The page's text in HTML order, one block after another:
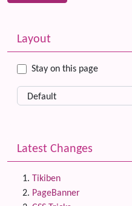
More content and
Layout
Stay on this page
Latest Changes
Tikiben
PageBanner